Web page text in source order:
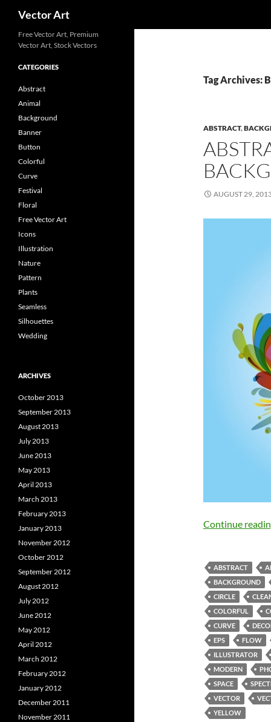
Vector Art
Tag Archives:
ABSTRACT,
AUGUST 29,
Continue
ABSTRACT
BACKGROUND
CIRCLE
COLORFUL
CURVE
EPS
FLOW
ILLUSTRATOR
MODERN
SPACE
VECTOR
YELLOW
Free Vector Art, Premium
Vector Art, Stock Vectors
CATEGORIES
Abstract
Animal
Background
Banner
Button
Colorful
Curve
Festival
Floral
Free Vector Art
Icons
Illustration
Nature
Pattern
Plants
Seamless
Silhouettes
Wedding
ARCHIVES
October 2013
September 2013
August 2013
July 2013
June 2013
May 2013
April 2013
March 2013
February 2013
January 2013
November 2012
October 2012
September 2012
August 2012
July 2012
June 2012
May 2012
April 2012
March 2012
February 2012
January 2012
December 2011
November 2011